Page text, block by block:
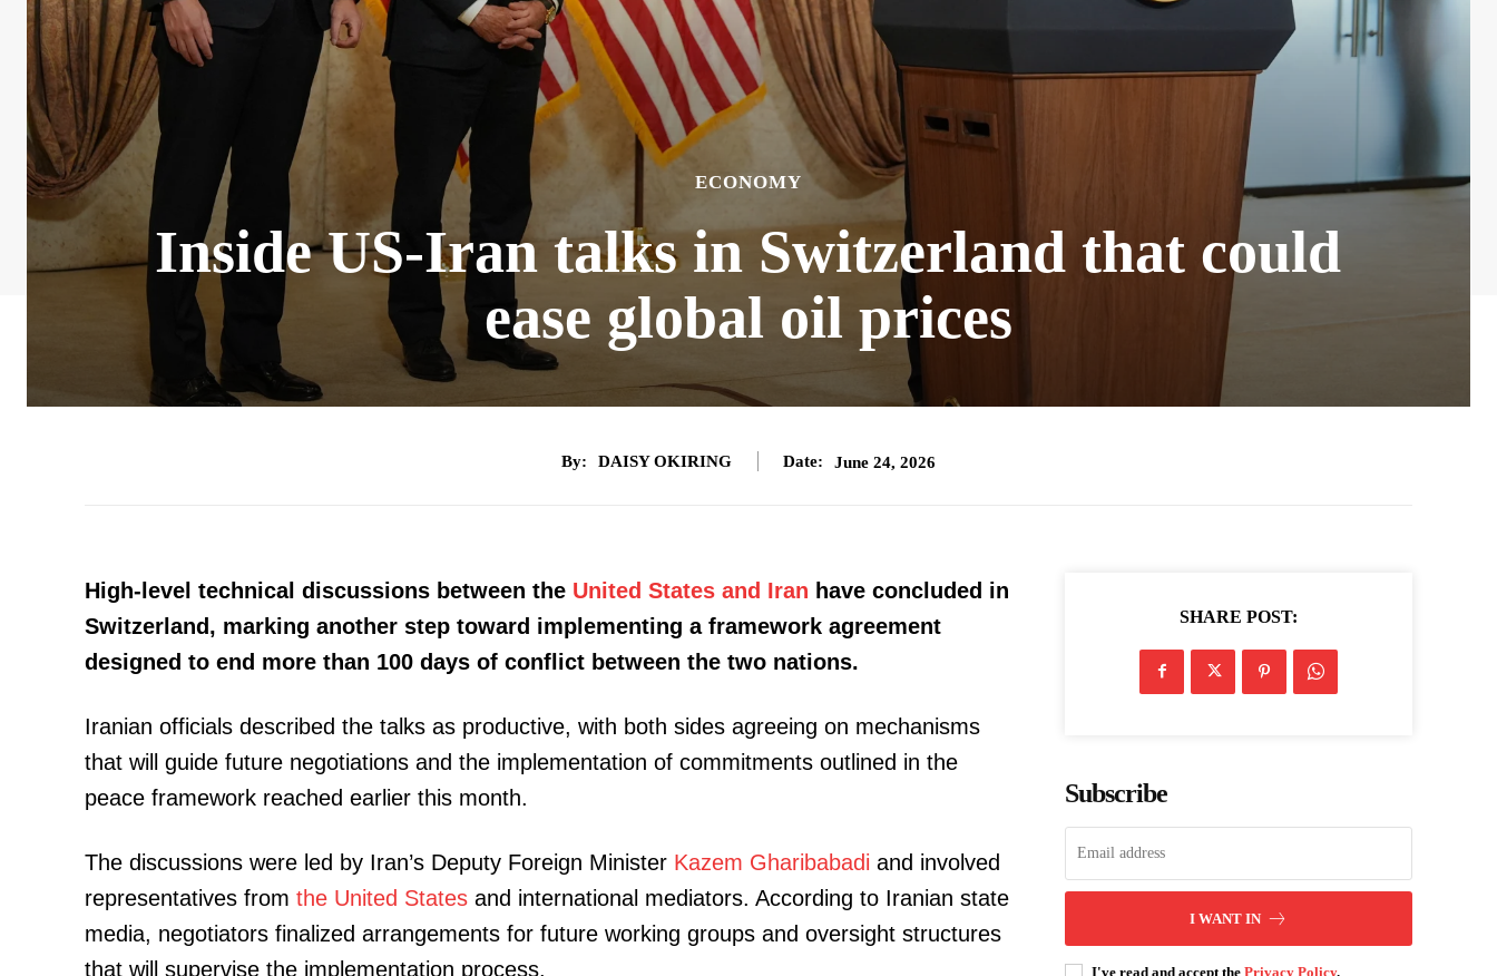
ECONOMY
Inside US-Iran talks in Switzerland that could
ease global oil prices
By: DAISY OKIRING Date: June 24, 2026
High-level technical discussions between the United States and Iran have concluded in
Switzerland, marking another step toward implementing a framework agreement
designed to end more than 100 days of conflict between the two nations.
Iranian officials described the talks as productive, with both sides agreeing on mechanisms
that will guide future negotiations and the implementation of commitments outlined in the
peace framework reached earlier this month.
The discussions were led by Iran’s Deputy Foreign Minister Kazem Gharibabadi and involved
representatives from the United States and international mediators. According to Iranian state
media, negotiators finalized arrangements for future working groups and oversight structures
that will supervise the implementation process.
SHARE POST:
Subscribe
I WANT IN
I've read and accept thePrivacy Policy.